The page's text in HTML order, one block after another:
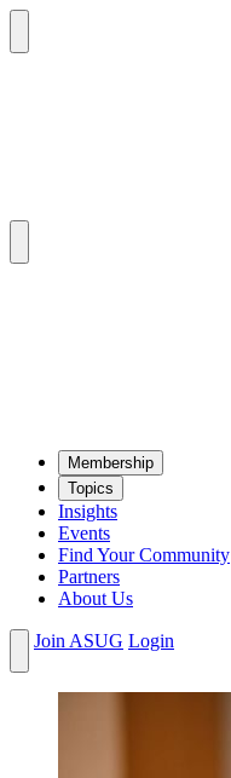
Mem­ber­ship
Top­ics
Insights
Events
Find Your Community
Partners
About Us
Join ASUG Login